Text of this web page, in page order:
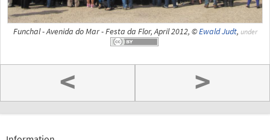
Funchal - Avenida do Mar - Festa da Flor, April 2012, ©Ewald Judt, under
< >